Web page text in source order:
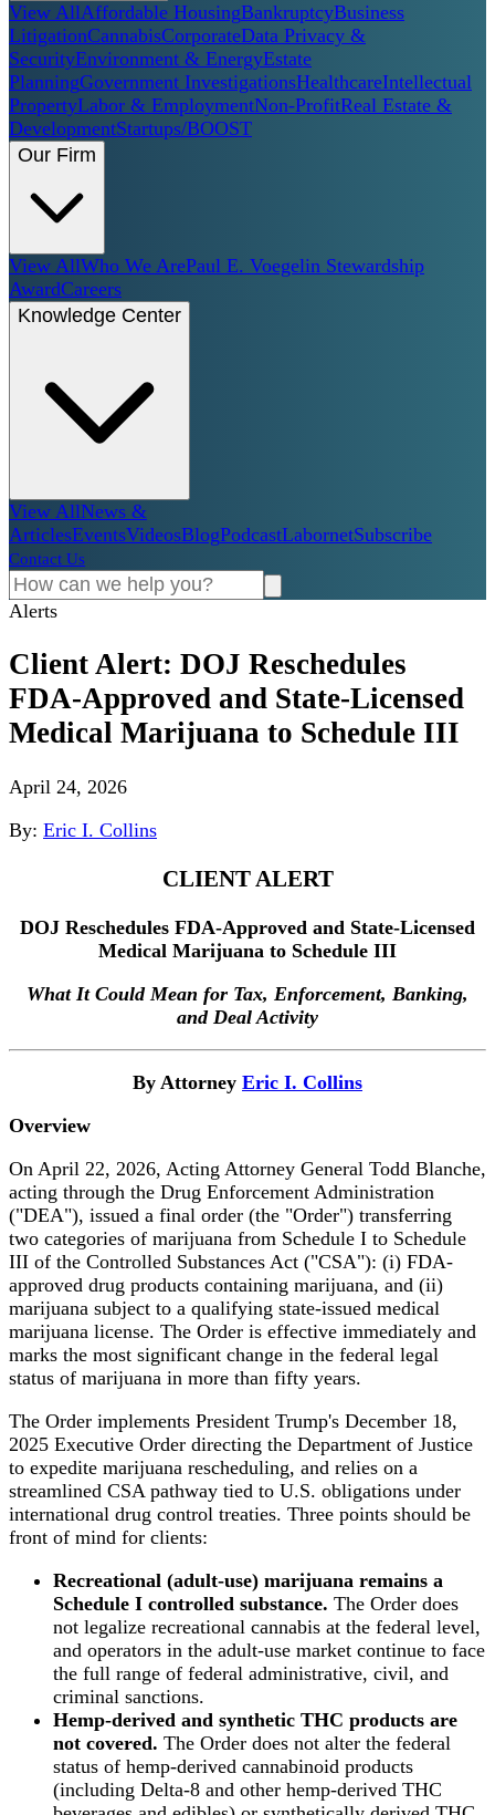
View AllAffordable HousingBankruptcyBusiness
LitigationCannabisCorporateData Privacy &
SecurityEnvironment & EnergyEstate
PlanningGovernment InvestigationsHealthcareIntellectual
PropertyLabor & EmploymentNon-ProfitReal Estate &
DevelopmentStartups/BOOST
Our Firm
View AllWho We ArePaul E. Voegelin Stewardship
AwardCareers
Knowledge Center
View AllNews &
ArticlesEventsVideosBlogPodcastLabornetSubscribe
Contact Us
Alerts
Client Alert: DOJ Reschedules
FDA-Approved and State-Licensed
Medical Marijuana to Schedule III
April 24, 2026
By: Eric I. Collins
CLIENT ALERT
DOJ Reschedules FDA-Approved and State-Licensed
Medical Marijuana to Schedule III
What It Could Mean for Tax, Enforcement, Banking,
and Deal Activity
By Attorney Eric I. Collins
Overview
On April 22, 2026, Acting Attorney General Todd Blanche,
acting through the Drug Enforcement Administration
("DEA"), issued a final order (the "Order") transferring
two categories of marijuana from Schedule I to Schedule
III of the Controlled Substances Act ("CSA"): (i) FDA-
approved drug products containing marijuana, and (ii)
marijuana subject to a qualifying state-issued medical
marijuana license. The Order is effective immediately and
marks the most significant change in the federal legal
status of marijuana in more than fifty years.
The Order implements President Trump's December 18,
2025 Executive Order directing the Department of Justice
to expedite marijuana rescheduling, and relies on a
streamlined CSA pathway tied to U.S. obligations under
international drug control treaties. Three points should be
front of mind for clients:
Recreational (adult-use) marijuana remains a
Schedule I controlled substance. The Order does
not legalize recreational cannabis at the federal level,
and operators in the adult-use market continue to face
the full range of federal administrative, civil, and
criminal sanctions.
Hemp-derived and synthetic THC products are
not covered. The Order does not alter the federal
status of hemp-derived cannabinoid products
(including Delta-8 and other hemp-derived THC